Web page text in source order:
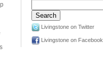
Livingstone on Twitter
Livingstone on Facebook